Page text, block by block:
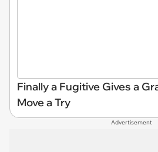
Finally a Fugitive Gives a
Move a Try
Advertisement